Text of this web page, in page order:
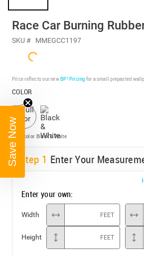
Race Car Burning
SKU # MMEGCC1197
Price reflects our newBP³ Pricing for a small prepasted
COLOR
Full color Black & White
Step 1 Enter Your
Enter your own:
Width FEET
Height FEET
Save Now